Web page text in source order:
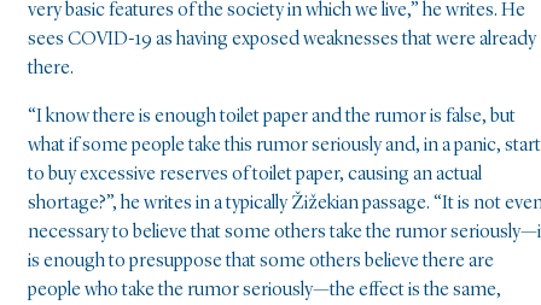
very basic features of the society in which we live,” he writes. He
sees COVID-19 as having exposed weaknesses that were already
there.
“I know there is enough toilet paper and the rumor is false, but
what if some people take this rumor seriously and, in a panic, start
to buy excessive reserves of toilet paper, causing an actual
shortage?”, he writes in a typically Žižekian passage. “It is not
necessary to believe that some others take the rumor
is enough to presuppose that some others believe there are
people who take the rumor seriously—the effect is the same,